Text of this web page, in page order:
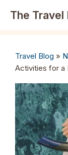
The Travel
Travel Blog »
Activities for a